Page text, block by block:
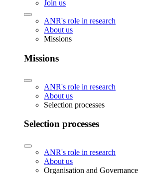
Join us
ANR's role in research
About us
Missions
Missions
ANR's role in research
About us
Selection processes
Selection processes
ANR's role in research
About us
Organisation and Governance